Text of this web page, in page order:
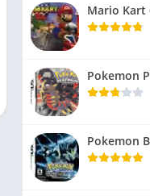
Mario Kart
Pokemon
Pokemon